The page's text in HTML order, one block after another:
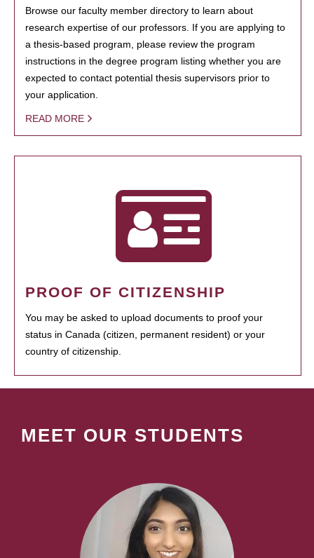
Browse our faculty member directory to learn about
research expertise of our professors. If you are applying to
a thesis-based program, please review the program
instructions in the degree program listing whether you are
expected to contact potential thesis supervisors prior to
your application.
READ MORE
PROOF OF CITIZENSHIP
You may be asked to upload documents to proof your
status in Canada (citizen, permanent resident) or your
country of citizenship.
MEET OUR STUDENTS